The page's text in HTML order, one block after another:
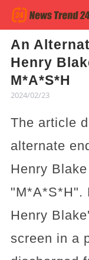
An
Henry
M*A*S*H
2024/02/23
The article
alternate
Henry
"M*A*S*H".
Henry
screen in a